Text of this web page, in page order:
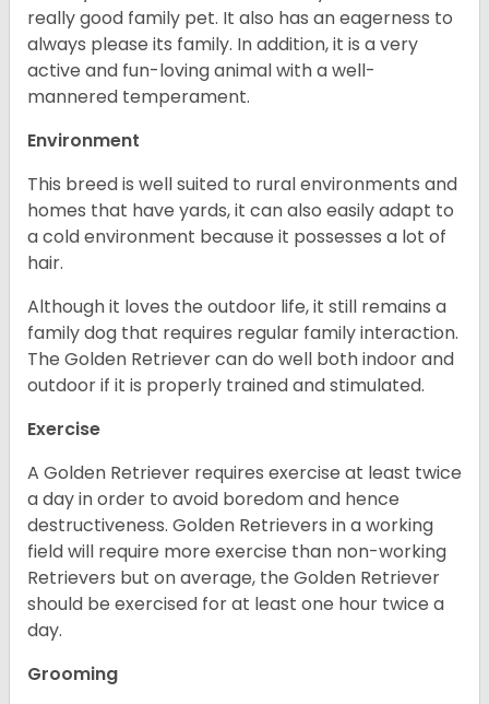
really good family pet. It also has an eagerness to
always please its family. In addition, it is a very
active and fun-loving animal with a well-
mannered temperament.
Environment
This breed is well suited to rural environments and
homes that have yards, it can also easily adapt to
a cold environment because it possesses a lot of
hair.
Although it loves the outdoor life, it still remains a
family dog that requires regular family interaction.
The Golden Retriever can do well both indoor and
outdoor if it is properly trained and stimulated.
Exercise
A Golden Retriever requires exercise at least twice
a day in order to avoid boredom and hence
destructiveness. Golden Retrievers in a working
field will require more exercise than non-working
Retrievers but on average, the Golden Retriever
should be exercised for at least one hour twice a
day.
Grooming